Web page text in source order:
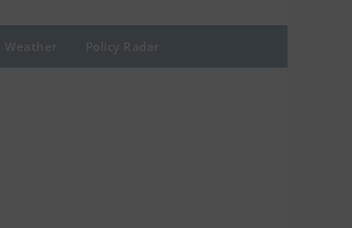
Weather Policy Radar